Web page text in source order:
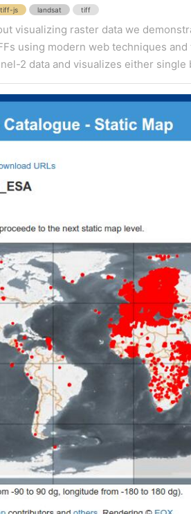
js landsat tiff
visualizing raster data we
using modern web techniques
2 data and visualizes either single